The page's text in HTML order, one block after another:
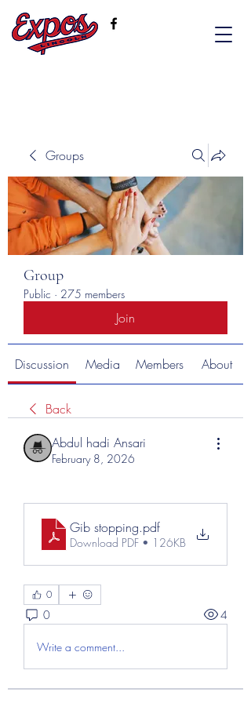
Groups
Group
Public · 275 members
Join
Discussion Media Members About
Back
Abdul hadi Ansari
February 8, 2026
Gib stopping.pdf
Download PDF • 126KB
0
0 4
Write a comment...